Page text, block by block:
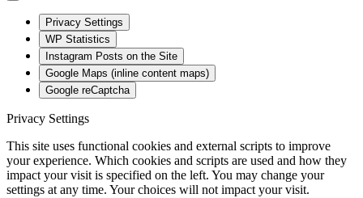
Privacy Settings
WP Statistics
Instagram Posts on the Site
Google Maps (inline content maps)
Google reCaptcha
Privacy Settings
This site uses functional cookies and external scripts to improve
your experience. Which cookies and scripts are used and how they
impact your visit is specified on the left. You may change your
settings at any time. Your choices will not impact your visit.